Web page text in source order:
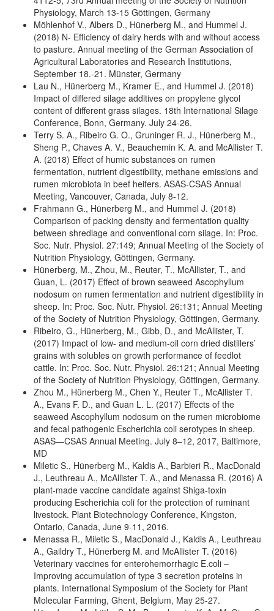
Physiology, March 13-15 Göttingen, Germany
Möhlenhof V., Albers D., Hünerberg M., and Hummel J.
(2018) N- Efficiency of dairy herds with and without access
to pasture. Annual meeting of the German Association of
Agricultural Laboratories and Research Institutions,
September 18.-21. Münster, Germany
Lau N., Hünerberg M., Kramer E., and Hummel J. (2018)
Impact of differed silage additives on propylene glycol
content of different grass silages. 18th International Silage
Conference, Bonn, Germany. July 24-26.
Terry S. A., Ribeiro G. O., Gruninger R. J., Hünerberg M.,
Sheng P., Chaves A. V., Beauchemin K. A. and McAllister T.
A. (2018) Effect of humic substances on rumen
fermentation, nutrient digestibility, methane emissions and
rumen microbiota in beef heifers. ASAS-CSAS Annual
Meeting, Vancouver, Canada, July 8-12.
Frahmann G., Hünerberg M., and Hummel J. (2018)
Comparison of packing density and fermentation quality
between shredlage and conventional corn silage. In: Proc.
Soc. Nutr. Physiol. 27:149; Annual Meeting of the Society of
Nutrition Physiology, Göttingen, Germany.
Hünerberg, M., Zhou, M., Reuter, T., McAllister, T., and
Guan, L. (2017) Effect of brown seaweed Ascophyllum
nodosum on rumen fermentation and nutrient digestibility in
sheep. In: Proc. Soc. Nutr. Physiol. 26:131; Annual Meeting
of the Society of Nutrition Physiology, Göttingen, Germany.
Ribeiro, G., Hünerberg, M., Gibb, D., and McAllister, T.
(2017) Impact of low- and medium-oil corn dried distillers’
grains with solubles on growth performance of feedlot
cattle. In: Proc. Soc. Nutr. Physiol. 26:121; Annual Meeting
of the Society of Nutrition Physiology, Göttingen, Germany.
Zhou M., Hünerberg M., Chen Y., Reuter T., McAllister T.
A., Evans F. D., and Guan L. L. (2017) Effects of the
seaweed Ascophyllum nodosum on the rumen microbiome
and fecal pathogenic Escherichia coli serotypes in sheep.
ASAS—CSAS Annual Meeting. July 8–12, 2017, Baltimore,
MD
Miletic S., Hünerberg M., Kaldis A., Barbieri R., MacDonald
J., Leuthreau A., McAllister T. A., and Menassa R. (2016) A
plant-made vaccine candidate against Shiga-toxin
producing Escherichia coli for the protection of ruminant
livestock. Plant Biotechnology Conference, Kingston,
Ontario, Canada, June 9-11, 2016.
Menassa R., Miletic S., MacDonald J., Kaldis A., Leuthreau
A., Gaildry T., Hünerberg M. and McAllister T. (2016)
Veterinary vaccines for enterohemorrhagic E.coli –
Improving accumulation of type 3 secretion proteins in
plants. International Symposium of the Society for Plant
Molecular Farming, Ghent, Belgium, May 25-27.